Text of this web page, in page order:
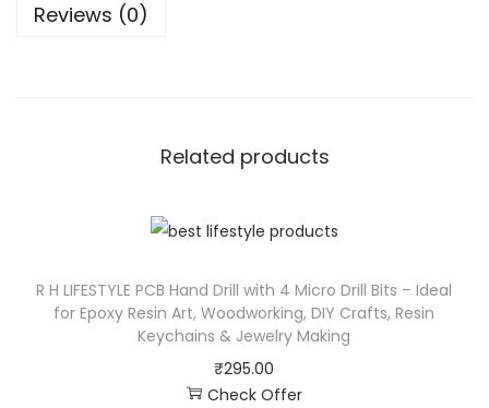
Reviews (0)
Related products
R H LIFESTYLE PCB Hand Drill with 4 Micro Drill Bits – Ideal
for Epoxy Resin Art, Woodworking, DIY Crafts, Resin
Keychains & Jewelry Making
₹295.00
Check Offer